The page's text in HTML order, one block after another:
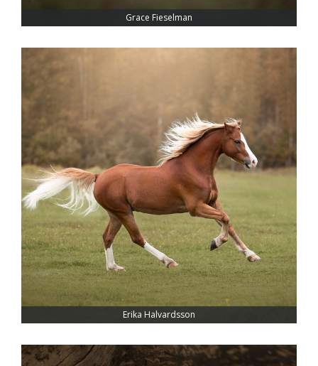
Grace Fieselman
Erika Halvardsson